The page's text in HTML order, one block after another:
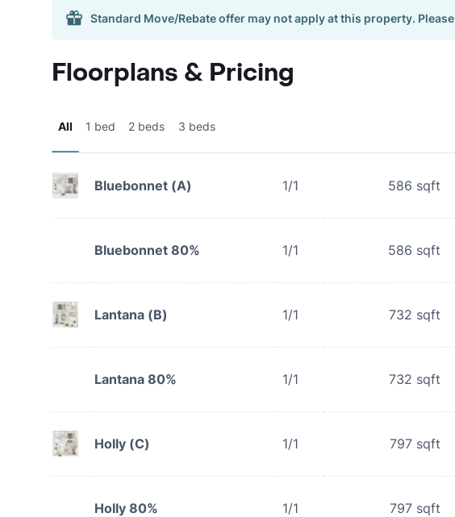
Standard Move/Rebate offer may not apply at this property. Please
Floorplans & Pricing
All 1 bed 2 beds 3 beds
Bluebonnet (A) 1/1 586 sqft
Bluebonnet 80% 1/1 586 sqft
Lantana (B) 1/1 732 sqft
Lantana 80% 1/1 732 sqft
Holly (C) 1/1 797 sqft
Holly 80% 1/1 797 sqft